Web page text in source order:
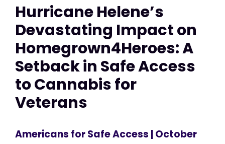
Hurricane Helene’s
Devastating Impact on
Homegrown4Heroes: A
Setback in Safe Access
to Cannabis for
Veterans
Americans for Safe Access | October